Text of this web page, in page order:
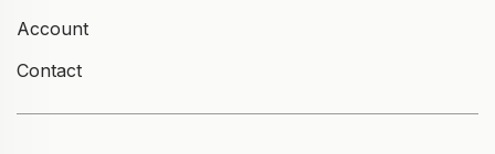
Account
Contact